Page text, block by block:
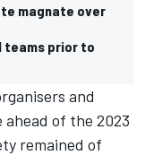
magnate over
teams prior to
and
of the 2023
remained of